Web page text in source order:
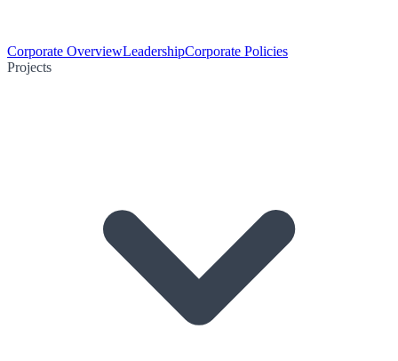
Corporate OverviewLeadershipCorporate Policies
Projects